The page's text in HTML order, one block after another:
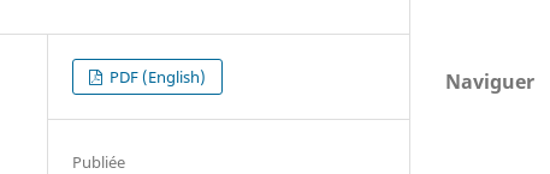
PDF (English)
Publiée
Naviguer